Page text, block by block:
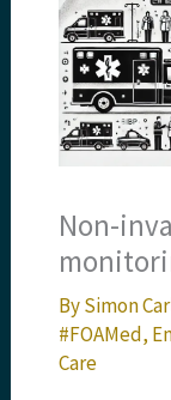
Non-
BySimon
#FOAMed,
Care